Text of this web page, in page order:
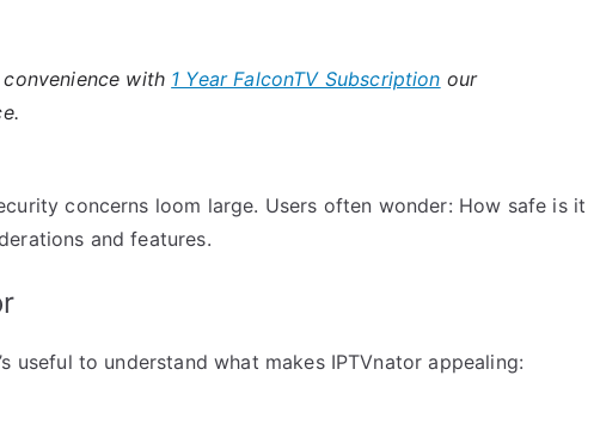
with 1 Year FalconTV Subscription our
concerns loom large. Users often wonder: How safe is it
and features.
useful to understand what makes IPTVnator appealing: